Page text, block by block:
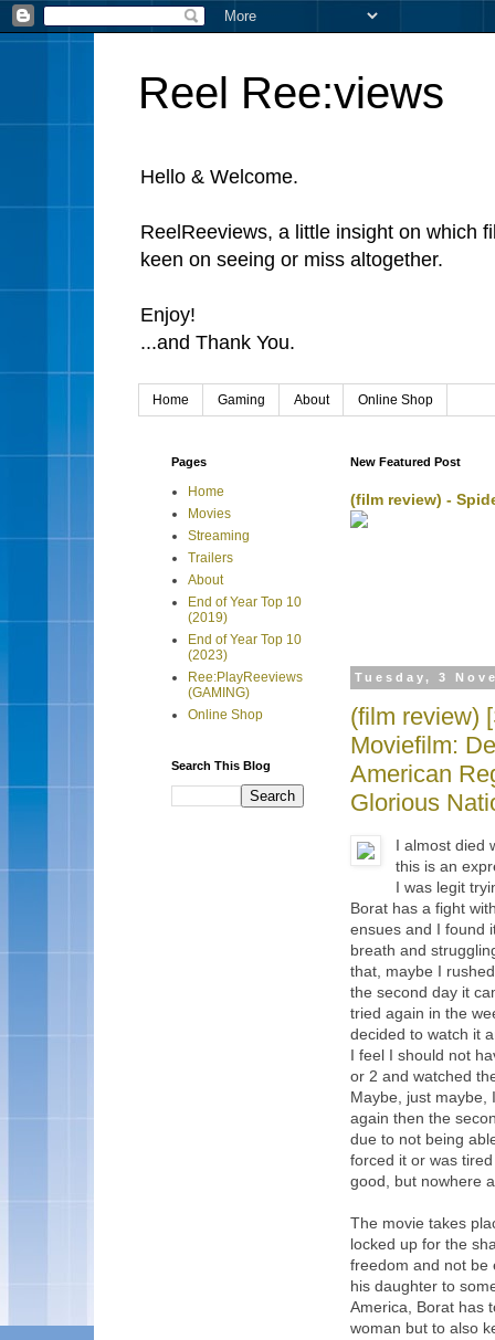
Reel Ree:views
Hello & Welcome.
ReelReeviews, a little insight on which
keen on seeing or miss altogether.
Enjoy!
...and Thank You.
Home Gaming About Online Shop
New Featured Post
(film review) -
Tuesday, 3
(film review)
Moviefilm:
American
Glorious
I almost
this is an
I was legit
Borat has a fight
ensues and I found
breath and
that, maybe I
the second day it
tried again in the
decided to watch it
I feel I should not
or 2 and watched
Maybe, just maybe,
again then the
due to not being
forced it or was
good, but nowhere
The movie takes
locked up for the
freedom and not be
his daughter to
America, Borat has
woman but to also
Pages
Home
Movies
Streaming
Trailers
About
End of Year Top 10
(2019)
End of Year Top 10
(2023)
Ree:PlayReeviews
(GAMING)
Online Shop
Search This Blog